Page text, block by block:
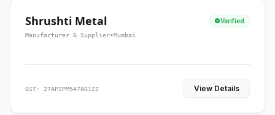
Shrushti Metal Verified
Manufacturer & Supplier•Mumbai
GST: 27APZPM5478G1ZZ View Details